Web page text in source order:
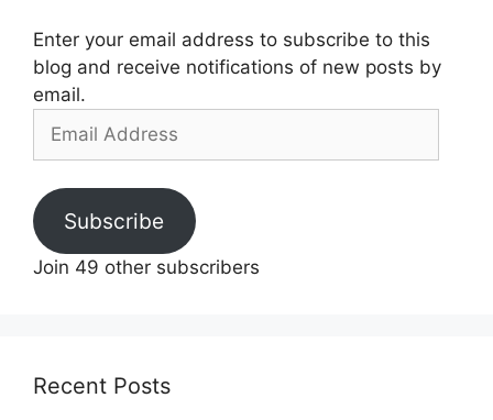
Enter your email address to subscribe to this
blog and receive notifications of new posts by
email.
Address
Subscribe
Join 49 other subscribers
Recent Posts